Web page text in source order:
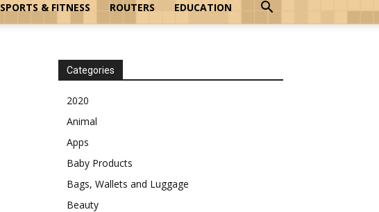
SPORTS & FITNESS ROUTERS EDUCATION
Categories
2020
Animal
Apps
Baby Products
Bags, Wallets and Luggage
Beauty